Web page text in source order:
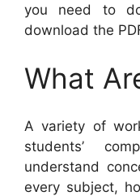
you need to
download the
What
A variety of
students’
understand
every subject,